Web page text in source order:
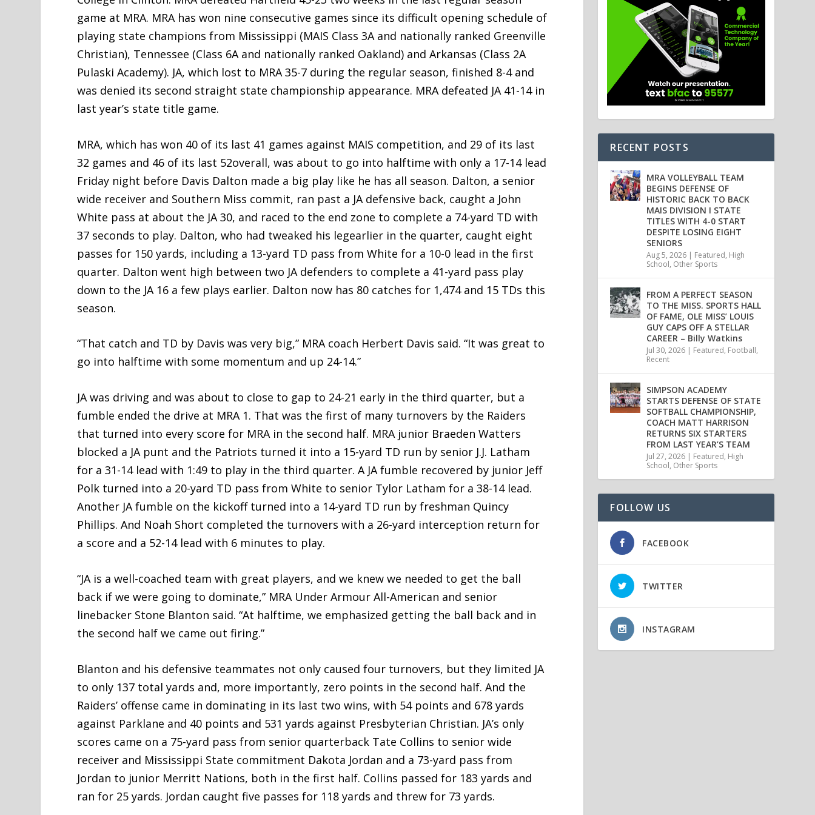
game at MRA. MRA has won nine consecutive games since its difficult opening schedule of
playing state champions from Mississippi (MAIS Class 3A and nationally ranked Greenville
Christian), Tennessee (Class 6A and nationally ranked Oakland) and Arkansas (Class 2A
Pulaski Academy). JA, which lost to MRA 35-7 during the regular season, finished 8-4 and
was denied its second straight state championship appearance. MRA defeated JA 41-14 in
last year’s state title game.
MRA, which has won 40 of its last 41 games against MAIS competition, and 29 of its last
32 games and 46 of its last 52overall, was about to go into halftime with only a 17-14 lead
Friday night before Davis Dalton made a big play like he has all season. Dalton, a senior
wide receiver and Southern Miss commit, ran past a JA defensive back, caught a John
White pass at about the JA 30, and raced to the end zone to complete a 74-yard TD with
37 seconds to play. Dalton, who had tweaked his legearlier in the quarter, caught eight
passes for 150 yards, including a 13-yard TD pass from White for a 10-0 lead in the first
quarter. Dalton went high between two JA defenders to complete a 41-yard pass play
down to the JA 16 a few plays earlier. Dalton now has 80 catches for 1,474 and 15 TDs this
season.
“That catch and TD by Davis was very big,” MRA coach Herbert Davis said. “It was great to
go into halftime with some momentum and up 24-14.”
JA was driving and was about to close to gap to 24-21 early in the third quarter, but a
fumble ended the drive at MRA 1. That was the first of many turnovers by the Raiders
that turned into every score for MRA in the second half. MRA junior Braeden Watters
blocked a JA punt and the Patriots turned it into a 15-yard TD run by senior J.J. Latham
for a 31-14 lead with 1:49 to play in the third quarter. A JA fumble recovered by junior Jeff
Polk turned into a 20-yard TD pass from White to senior Tylor Latham for a 38-14 lead.
Another JA fumble on the kickoff turned into a 14-yard TD run by freshman Quincy
Phillips. And Noah Short completed the turnovers with a 26-yard interception return for
a score and a 52-14 lead with 6 minutes to play.
“JA is a well-coached team with great players, and we knew we needed to get the ball
back if we were going to dominate,” MRA Under Armour All-American and senior
linebacker Stone Blanton said. “At halftime, we emphasized getting the ball back and in
the second half we came out firing.”
Blanton and his defensive teammates not only caused four turnovers, but they limited JA
to only 137 total yards and, more importantly, zero points in the second half. And the
Raiders’ offense came in dominating in its last two wins, with 54 points and 678 yards
against Parklane and 40 points and 531 yards against Presbyterian Christian. JA’s only
scores came on a 75-yard pass from senior quarterback Tate Collins to senior wide
receiver and Mississippi State commitment Dakota Jordan and a 73-yard pass from
Jordan to junior Merritt Nations, both in the first half. Collins passed for 183 yards and
ran for 25 yards. Jordan caught five passes for 118 yards and threw for 73 yards.
RECENT POSTS
MRA VOLLEYBALL TEAM
BEGINS DEFENSE OF
HISTORIC BACK TO BACK
MAIS DIVISION I STATE
TITLES WITH 4-0 START
DESPITE LOSING EIGHT
SENIORS
Aug 5, 2026 | Featured, High
School, Other Sports
FROM A PERFECT SEASON
TO THE MISS. SPORTS HALL
OF FAME, OLE MISS’ LOUIS
GUY CAPS OFF A STELLAR
CAREER – Billy Watkins
Jul 30, 2026 | Featured, Football,
Recent
SIMPSON ACADEMY
STARTS DEFENSE OF STATE
SOFTBALL CHAMPIONSHIP,
COACH MATT HARRISON
RETURNS SIX STARTERS
FROM LAST YEAR’S TEAM
Jul 27, 2026 | Featured, High
School, Other Sports
FOLLOW US
FACEBOOK
TWITTER
INSTAGRAM